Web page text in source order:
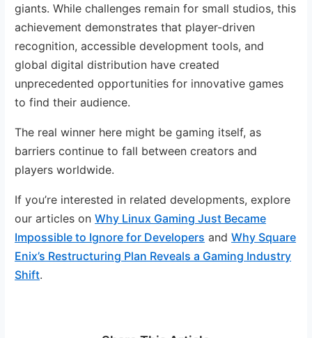
giants. While challenges remain for small studios, this
achievement demonstrates that player-driven
recognition, accessible development tools, and
global digital distribution have created
unprecedented opportunities for innovative games
to find their audience.
The real winner here might be gaming itself, as
barriers continue to fall between creators and
players worldwide.
If you’re interested in related developments, explore
our articles onWhy Linux Gaming Just Became
Impossible to Ignore for Developers andWhy Square
Enix’s Restructuring Plan Reveals a Gaming Industry
Shift.